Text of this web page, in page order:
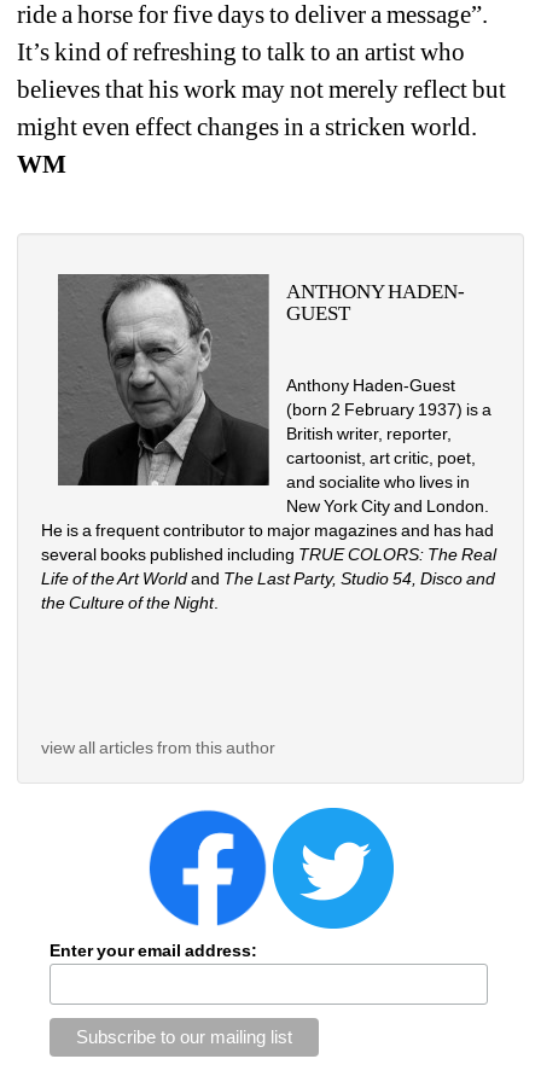
ride a horse for five days to deliver a message”.
It’s kind of refreshing to talk to an artist who
believes that his work may not merely reflect but
might even effect changes in a stricken world.
WM
ANTHONY HADEN-
GUEST
Anthony Haden-Guest
(born 2 February 1937) is a
British writer, reporter,
cartoonist, art critic, poet,
and socialite who lives in
New York City and London.
He is a frequent contributor to major magazines and has had
several books published including TRUE COLORS: The Real
Life of the Art Worldand The Last Party, Studio 54, Disco and
the Culture of the Night.
view all articles from this author
Enter your email address: